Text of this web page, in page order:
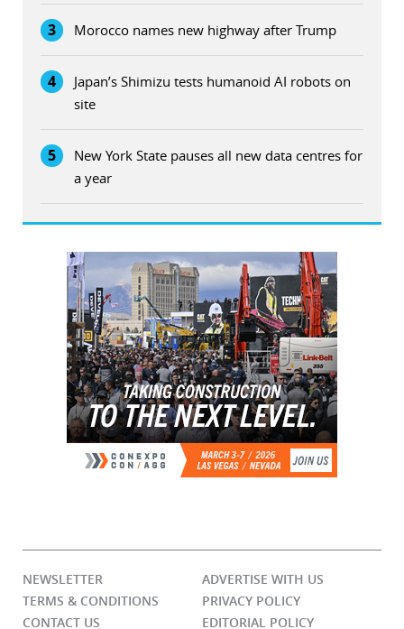
3 Morocco names new highway after Trump
4
Japan’s Shimizu tests humanoid AI robots on
site
5
New York State pauses all new data centres for
a year
NEWSLETTER
ADVERTISE WITH US
TERMS & CONDITIONS
PRIVACY POLICY
CONTACT US
EDITORIAL POLICY